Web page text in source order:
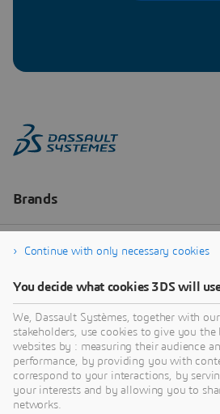
Continue with only necessary cookies
You decide what cookies 3DS will
We, Dassault Systèmes, together with
stakeholders, use cookies to give you the
websites by : measuring their audience
performance, by providing you with
correspond to your interactions, by
your interests and by allowing you to
networks.